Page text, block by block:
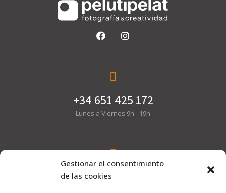
Gestionar el consentimiento
de las cookies
+34 651 425 172
Lunes a Viernes 9h - 19h
hola@pelutipelat.com